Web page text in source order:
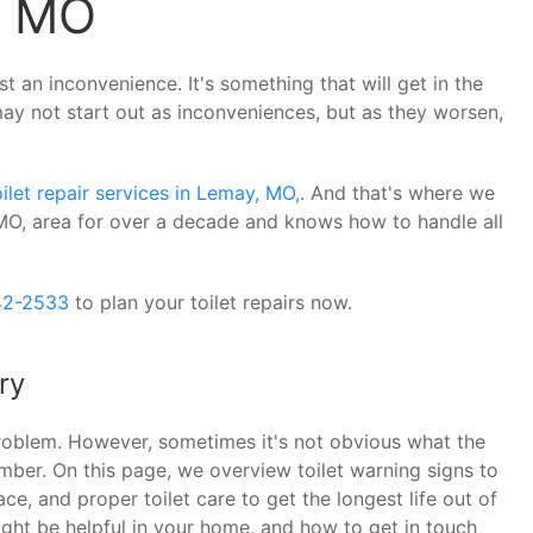
an inconvenience. It's something that will get in the
not start out as inconveniences, but as they worsen,
repair services in Lemay, MO,. And that's where we
area for over a decade and knows how to handle all
2533 to plan your toilet repairs now.
However, sometimes it's not obvious what the
On this page, we overview toilet warning signs to
and proper toilet care to get the longest life out of
be helpful in your home, and how to get in touch